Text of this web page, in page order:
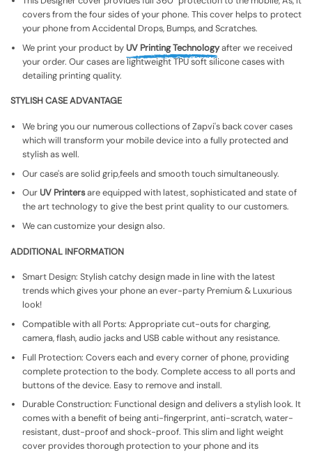
covers from the four sides of your phone. This cover helps to protect
your phone from Accidental Drops, Bumps, and Scratches.
We print your product by UV Printing Technologyafter we received
your order. Our cases are lightweight TPU soft silicone cases with
detailing printing quality.
STYLISH CASE ADVANTAGE
We bring you our numerous collections of Zapvi's back cover cases
which will transform your mobile device into a fully protected and
stylish as well.
Our case's are solid grip,feels and smooth touch simultaneously.
Our UV Printersare equipped with latest, sophisticated and state of
the art technology to give the best print quality to our customers.
We can customize your design also.
ADDITIONAL INFORMATION
Smart Design: Stylish catchy design made in line with the latest
trends which gives your phone an ever-party Premium & Luxurious
look!
Compatible with all Ports: Appropriate cut-outs for charging,
camera, flash, audio jacks and USB cable without any resistance.
Full Protection: Covers each and every corner of phone, providing
complete protection to the body. Complete access to all ports and
buttons of the device. Easy to remove and install.
Durable Construction: Functional design and delivers a stylish look. It
comes with a benefit of being anti-fingerprint, anti-scratch, water-
resistant, dust-proof and shock-proof. This slim and light weight
cover provides thorough protection to your phone and its